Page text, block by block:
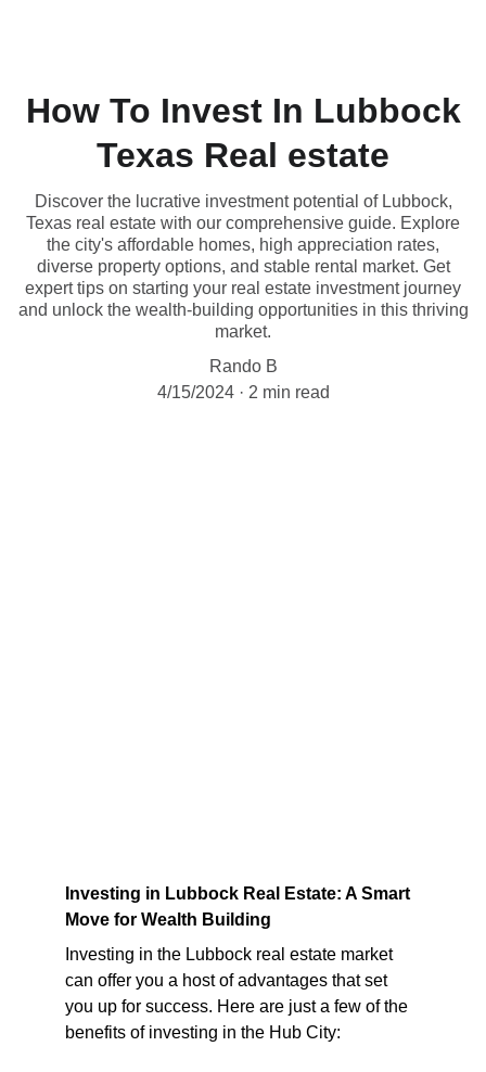
How To Invest In Lubbock
Texas Real estate
Discover the lucrative investment potential of Lubbock,
Texas real estate with our comprehensive guide. Explore
the city's affordable homes, high appreciation rates,
diverse property options, and stable rental market. Get
expert tips on starting your real estate investment journey
and unlock the wealth-building opportunities in this thriving
market.
Rando B
4/15/2024
2 min read
Investing in Lubbock Real Estate: A Smart
Move for Wealth Building
Investing in the Lubbock real estate market
can offer you a host of advantages that set
you up for success. Here are just a few of the
benefits of investing in the Hub City: